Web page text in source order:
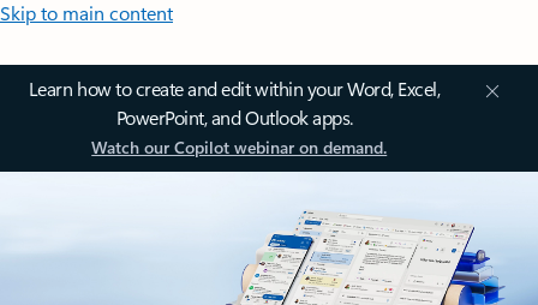
Skip to main content
Learn how to create and edit within your Word, Excel,
PowerPoint, and Outlook apps.
Watch our Copilot webinar on demand.